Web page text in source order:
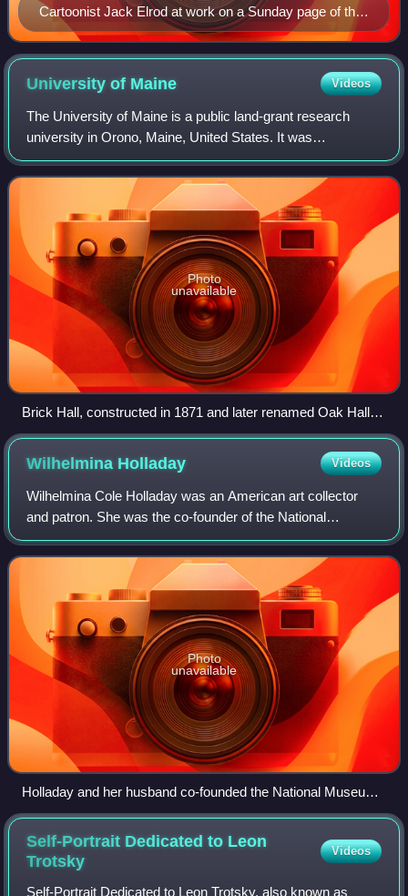
Cartoonist Jack Elrod at work on a Sunday page of the
Mark Trail comic strip
University of Maine Videos
The University of Maine is a public land-grant research
university in Orono, Maine, United States. It was
established in 1865 as the land-grant college of Maine and
is the flagship university of the U
Photo
unavailable
Brick Hall, constructed in 1871 and later renamed Oak Hall,
burned in 1936
Wilhelmina Holladay Videos
Wilhelmina Cole Holladay was an American art collector
and patron. She was the co-founder of the National
Museum of Women in the Arts, and was awarded the
National Medal of Arts in 2006.
Photo
unavailable
Holladay and her husband co-founded the National Museum
of Women in the Arts
Self-Portrait Dedicated to Leon
Trotsky
Videos
Self-Portrait Dedicated to Leon Trotsky, also known as